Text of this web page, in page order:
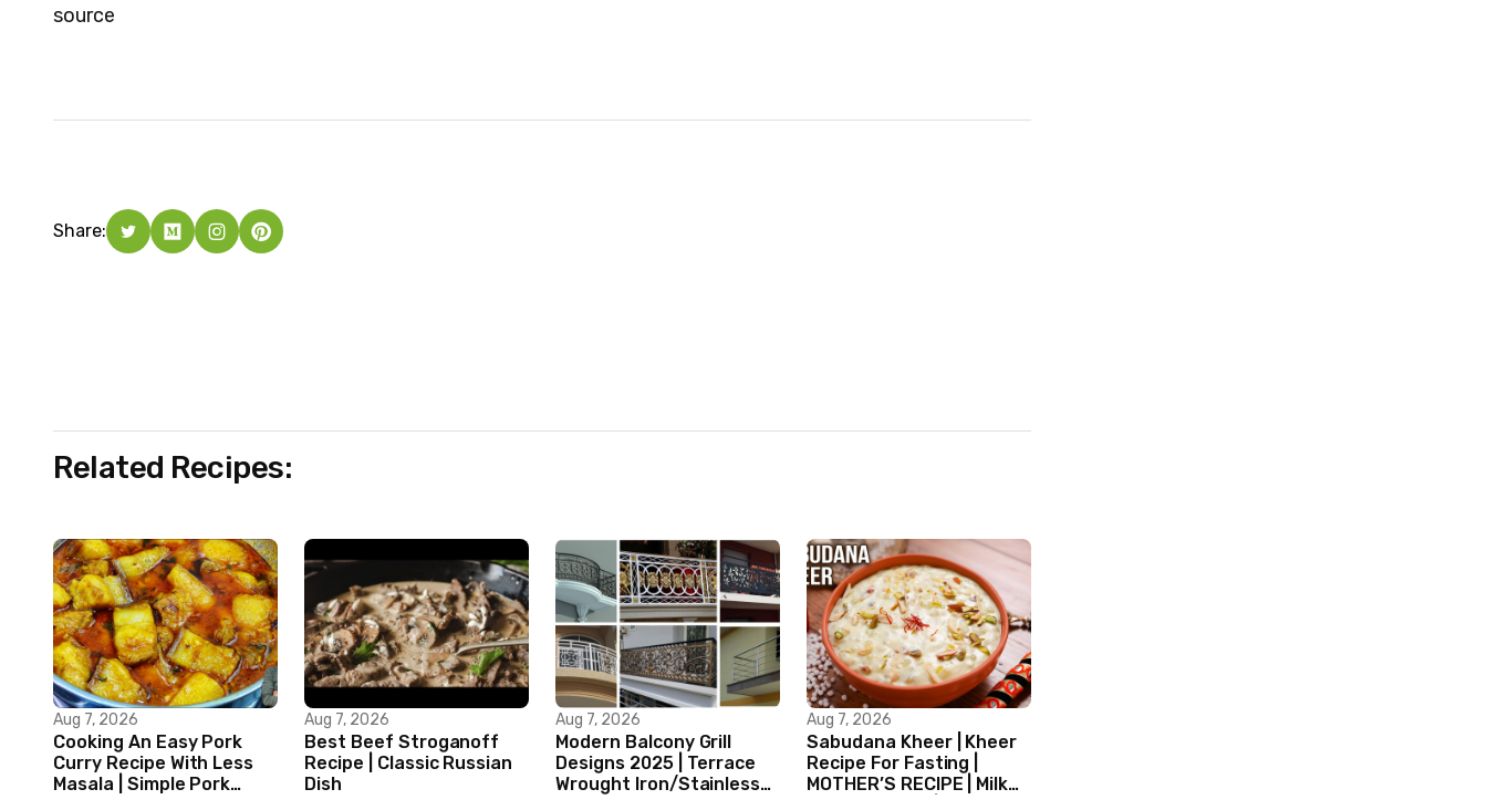
source
Share:
Related Recipes:
Aug 7, 2026
Cooking An Easy Pork
Curry Recipe With Less
Masala | Simple Pork
Aug 7, 2026
Best Beef Stroganoff
Recipe | Classic Russian
Dish
Aug 7, 2026
Modern Balcony Grill
Designs 2025 | Terrace
Wrought Iron/Stainless
Aug 7, 2026
Sabudana Kheer | Kheer
Recipe For Fasting |
MOTHER’S RECIPE | Milk